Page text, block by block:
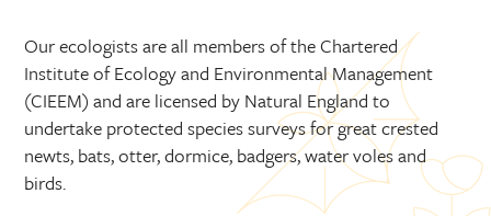
Our ecologists are all members of the Chartered
Institute of Ecology and Environmental Management
(CIEEM) and are licensed by Natural England to
undertake protected species surveys for great crested
newts, bats, otter, dormice, badgers, water voles and
birds.